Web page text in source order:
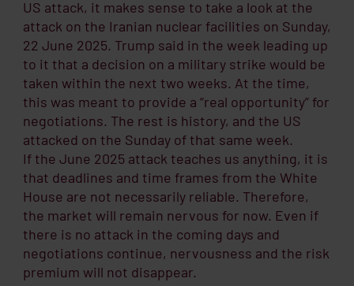
US attack, it makes sense to take a look at the
attack on the Iranian nuclear facilities on Sunday,
22 June 2025. Trump said in the week leading up
to it that a decision on a military strike would be
taken within the next two weeks. At the time,
this was meant to provide a “real opportunity” for
negotiations. The rest is history, and the US
attacked on the Sunday of that same week.
If the June 2025 attack teaches us anything, it is
that deadlines and time frames from the White
House are not necessarily reliable. Therefore,
the market will remain nervous for now. Even if
there is no attack in the coming days and
negotiations continue, nervousness and the risk
premium will not disappear.